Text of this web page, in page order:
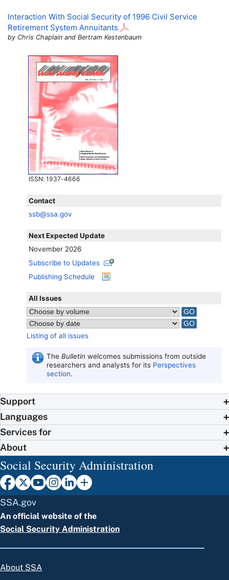
Interaction With Social Security of 1996 Civil Service
Retirement System Annuitants
by Chris Chaplain and Bertram Kestenbaum
ISSN: 1937-4666
Contact
ssb@ssa.gov
Next Expected Update
November 2026
Subscribe to Updates
Publishing Schedule
All Issues
Listing of all issues
The Bulletin welcomes submissions from outside
researchers and analysts for its Perspectives
section.
Support
Languages
Services for
About
Social Security Administration
SSA.gov
An official website of the
Social Security Administration
About SSA